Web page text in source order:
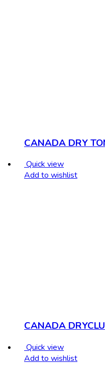
CANADA DRY
Quick view
Add to wishlist
CANADA
Quick view
Add to wishlist